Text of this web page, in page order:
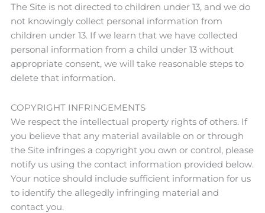
The Site is not directed to children under 13, and we do
not knowingly collect personal information from
children under 13. If we learn that we have collected
personal information from a child under 13 without
appropriate consent, we will take reasonable steps to
delete that information.
COPYRIGHT INFRINGEMENTS
We respect the intellectual property rights of others. If
you believe that any material available on or through
the Site infringes a copyright you own or control, please
notify us using the contact information provided below.
Your notice should include sufficient information for us
to identify the allegedly infringing material and
contact you.